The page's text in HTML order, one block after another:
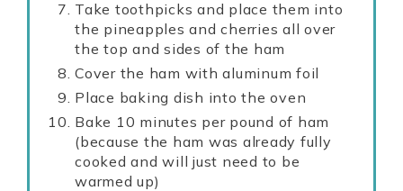
Take toothpicks and place them into
the pineapples and cherries all over
the top and sides of the ham
Cover the ham with aluminum foil
Place baking dish into the oven
Bake 10 minutes per pound of ham
(because the ham was already fully
cooked and will just need to be
warmed up)